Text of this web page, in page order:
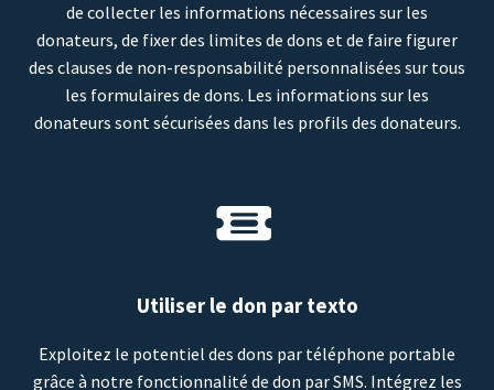
de collecter les informations nécessaires sur les
donateurs, de fixer des limites de dons et de faire figurer
des clauses de non-responsabilité personnalisées sur tous
les formulaires de dons. Les informations sur les
donateurs sont sécurisées dans les profils des donateurs.
Utiliser le don par texto
Exploitez le potentiel des dons par téléphone portable
grâce à notre fonctionnalité de don par SMS. Intégrez les